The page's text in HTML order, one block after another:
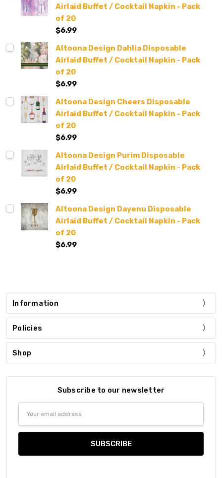
Airlaid Buffet / Cocktail Napkin - Pack
of 20
$6.99
Altoona Design Dahlia Disposable
Airlaid Buffet / Cocktail Napkin - Pack
of 20
$6.99
Altoona Design Cheers Disposable
Airlaid Buffet / Cocktail Napkin - Pack
of 20
$6.99
Altoona Design Purim Disposable
Airlaid Buffet / Cocktail Napkin - Pack
of 20
$6.99
Altoona Design Dayenu Disposable
Airlaid Buffet / Cocktail Napkin - Pack
of 20
$6.99
Information
Policies
Shop
Subscribe to our newsletter